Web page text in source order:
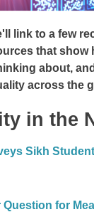
link to a few
that show
about,
across the
in the
Sikh
for